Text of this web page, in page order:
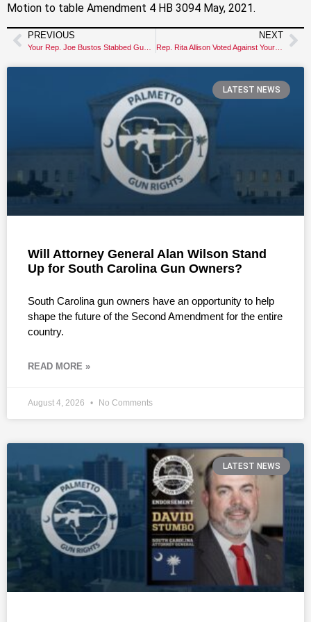
Motion to table Amendment 4 HB 3094 May, 2021.
PREVIOUS NEXT
Rep. Rita Allison Voted Against Your Gun Rights
LATEST NEWS
Will Attorney General Alan Wilson Stand
Up for South Carolina Gun Owners?
South Carolina gun owners have an opportunity to help
shape the future of the Second Amendment for the entire
country.
READ MORE »
August 4, 2026 No Comments
LATEST NEWS